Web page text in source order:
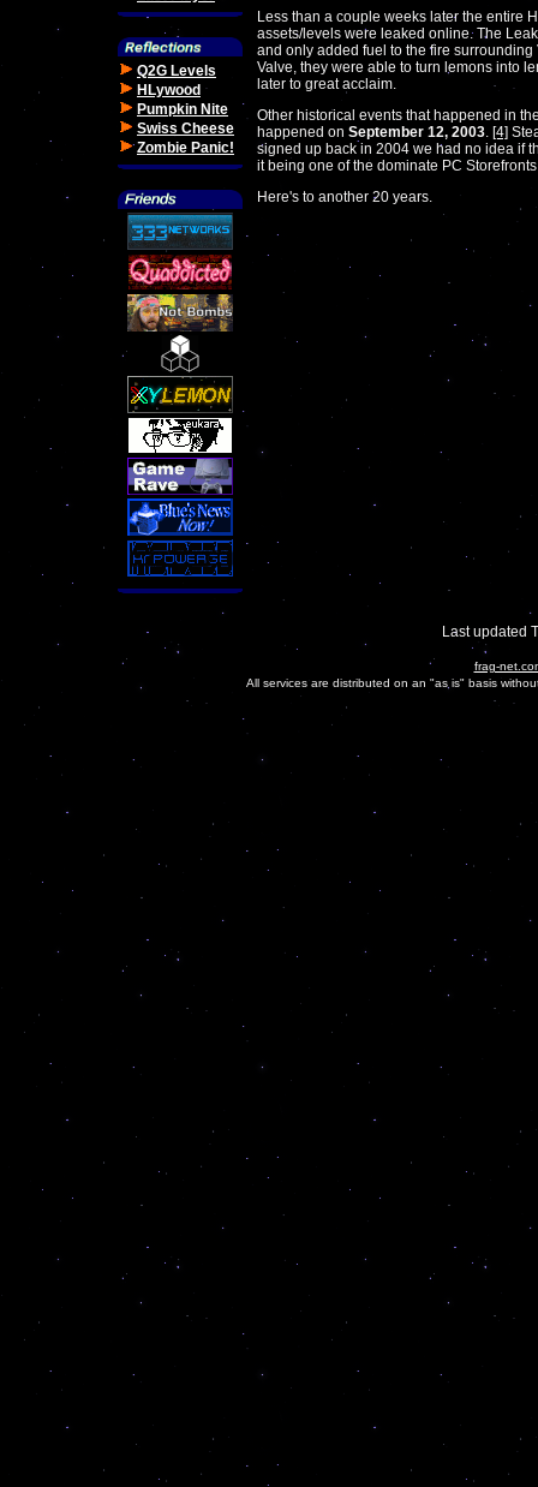
Q2G Levels
HLywood
Pumpkin Nite
Swiss Cheese
Zombie Panic!
Less than a couple weeks later the entire
assets/levels were leaked online. The
and only added fuel to the fire
Valve, they were able to turn lemons into
later to great acclaim.
Other historical events that happened in
happened on September 12, 2003. [4]
signed up back in 2004 we had no idea if
it being one of the dominate PC
Here's to another 20 years.
Last updated
frag-
All services are distributed on an "as is" basis